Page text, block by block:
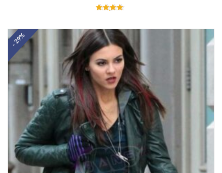
out of 5
- 29%